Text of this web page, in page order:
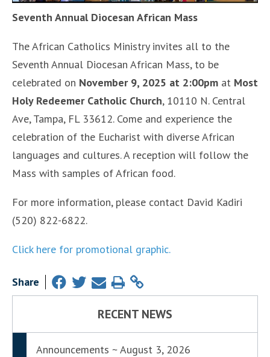
Seventh Annual Diocesan African Mass
The African Catholics Ministry invites all to the
Seventh Annual Diocesan African Mass, to be
celebrated on November 9, 2025 at 2:00pm at Most
Holy Redeemer Catholic Church, 10110 N. Central
Ave, Tampa, FL 33612. Come and experience the
celebration of the Eucharist with diverse African
languages and cultures. A reception will follow the
Mass with samples of African food.
For more information, please contact David Kadiri
(520) 822-6822.
Click here for promotional graphic.
Share
RECENT NEWS
Announcements ~ August 3, 2026